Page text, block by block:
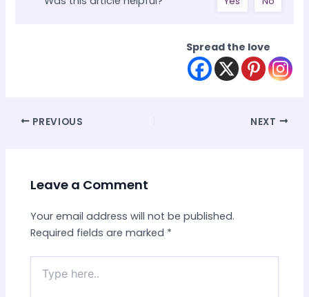
Spread the love
Post PREVIOUS NEXT
Leave a Comment
Your email address will not be published.
Required fields are marked *
here..